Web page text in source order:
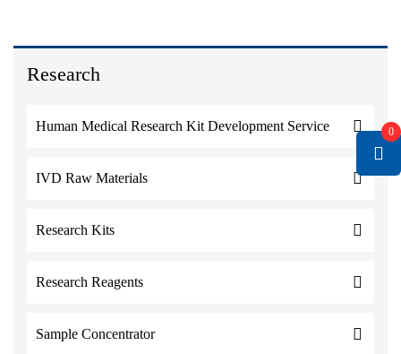
Research
Human Medical Research Kit Development Service
IVD Raw Materials
Research Kits
Research Reagents
Sample Concentrator
0